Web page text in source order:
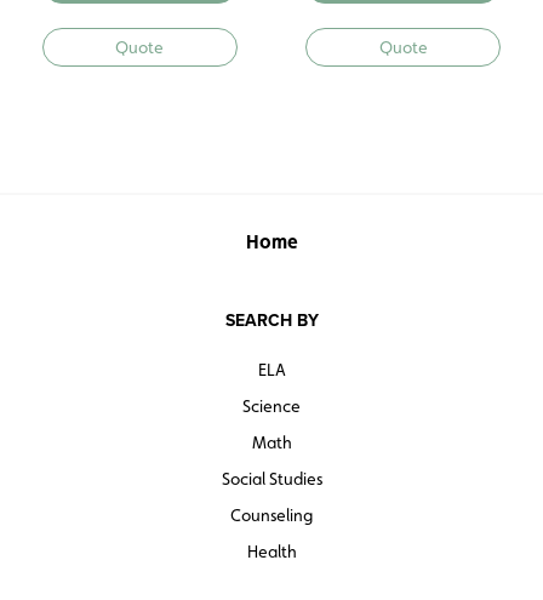
Quote Quote
Home
SEARCH BY
ELA
Science
Math
Social Studies
Counseling
Health